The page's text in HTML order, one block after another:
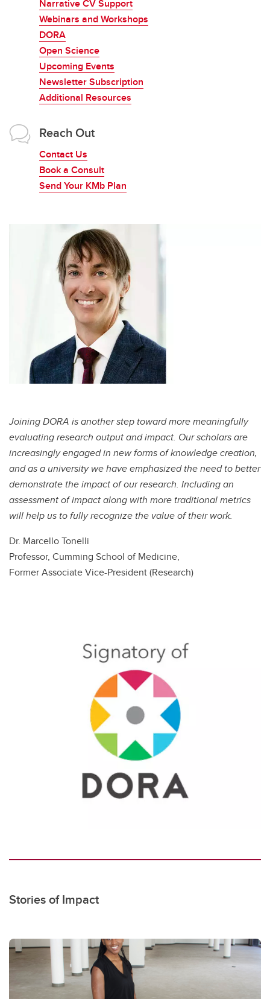
Narrative CV Support
Webinars and Workshops
DORA
Open Science
Upcoming Events
Newsletter Subscription
Additional Resources
Reach Out
Contact Us
Book a Consult
Send Your KMb Plan
Joining DORA is another step toward more meaningfully
evaluating research output and impact. Our scholars are
increasingly engaged in new forms of knowledge creation,
and as a university we have emphasized the need to better
demonstrate the impact of our research. Including an
assessment of impact along with more traditional metrics
will help us to fully recognize the value of their work.
Dr. Marcello Tonelli
Professor, Cumming School of Medicine,
Former Associate Vice-President (Research)
Stories of Impact